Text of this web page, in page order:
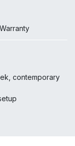
Warranty
contemporary